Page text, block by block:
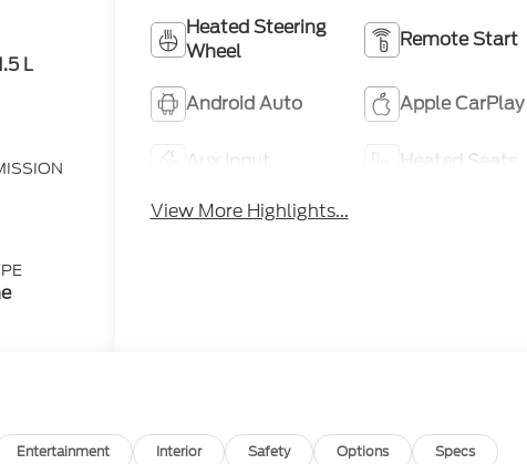
L
Heated Steering
Wheel
Remote Start
Android Auto Apple CarPlay
Aux Input
Heated Seats
View More Highlights...
Entertainment Interior Safety Options Specs